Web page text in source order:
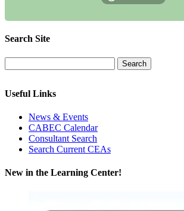
Search Site
Useful Links
News & Events
CABEC Calendar
Consultant Search
Search Current CEAs
New in the Learning Center!